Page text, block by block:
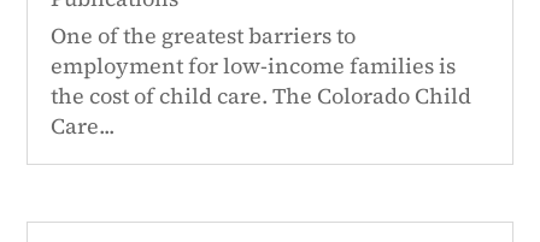
One of the greatest barriers to
employment for low-income families is
the cost of child care. The Colorado Child
Care...